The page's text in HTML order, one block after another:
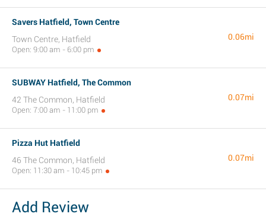
Savers Hatfield, Town Centre
Town Centre, Hatfield
Open: 9:00 am - 6:00 pm
0.06mi
SUBWAY Hatfield, The Common
42 The Common, Hatfield
Open: 7:00 am - 11:00 pm
0.07mi
Pizza Hut Hatfield
46 The Common, Hatfield
Open: 11:30 am - 10:45 pm
0.07mi
Add Review